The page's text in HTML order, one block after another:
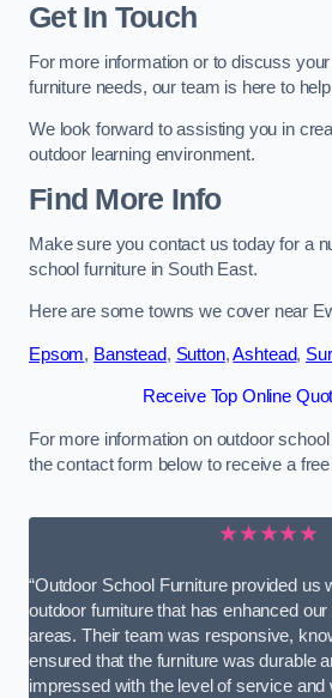
Get In Touch
For more information or to discuss
furniture needs, our team is here to
We look forward to assisting you in
outdoor learning environment.
Find More Info
Make sure you contact us today for a
school furniture in South East.
Here are some towns we cover near
Epsom, Banstead, Sutton,Ashtead,
Receive Top Online
For more information on outdoor
the contact form below to receive a
★★★★★
“Outdoor School Furniture provided us
outdoor furniture that has enhanced our
areas. Their team was responsive,
ensured that the furniture was durable
impressed with the level of service